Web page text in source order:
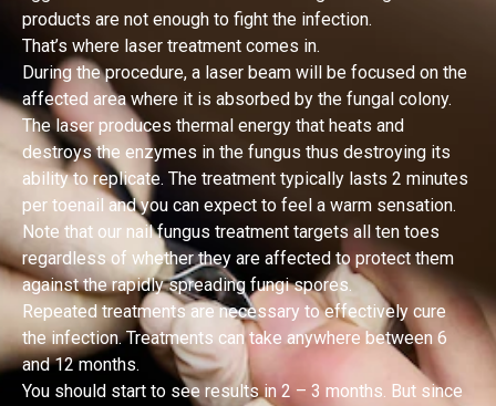
products are not enough to fight the infection.
That’s where laser treatment comes in.
During the procedure, a laser beam will be focused on the
affected area where it is absorbed by the fungal colony.
The laser produces thermal energy that heats and
destroys the enzymes in the fungus thus destroying its
ability to replicate. The treatment typically lasts 2 minutes
per toenail and you can expect to feel a warm sensation.
Note that our nail fungus treatment targets all ten toes
regardless of whether they are affected to protect them
against the rapidly spreading fungi spores.
Repeated treatments are necessary to effectively cure
the infection. Treatments can take anywhere between 6
and 12 months.
You should start to see results in 2 – 3 months. But since